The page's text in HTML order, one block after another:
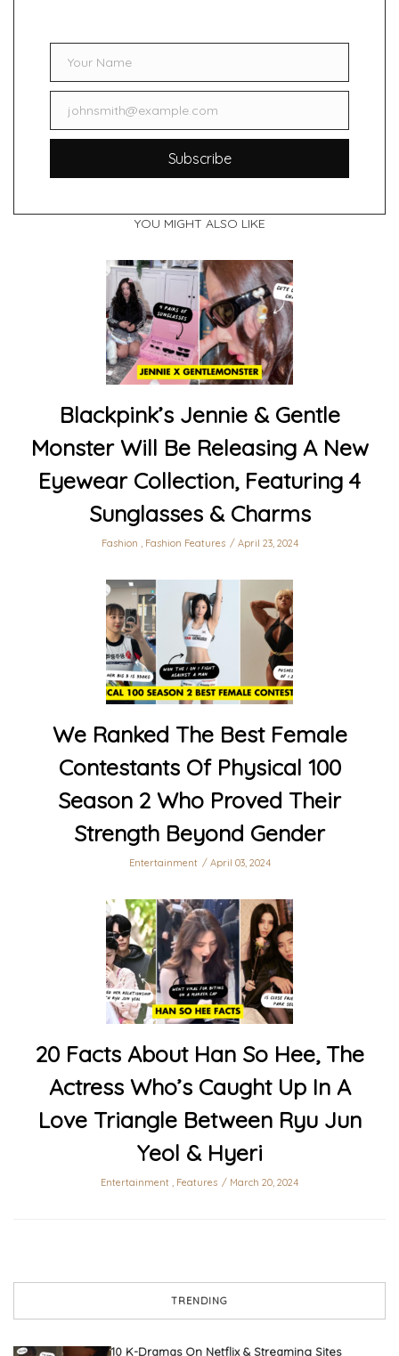
NameYour Name
Emailjohnsmith@example.com
Subscribe
YOU MIGHT ALSO LIKE
Blackpink’s Jennie & Gentle
Monster Will Be Releasing A New
Eyewear Collection, Featuring 4
Sunglasses & Charms
Fashion , Fashion Features April 23, 2024
We Ranked The Best Female
Contestants Of Physical 100
Season 2 Who Proved Their
Strength Beyond Gender
Entertainment April 03, 2024
20 Facts About Han So Hee, The
Actress Who’s Caught Up In A
Love Triangle Between Ryu Jun
Yeol & Hyeri
Entertainment , Features March 20, 2024
TRENDING
10 K-Dramas On Netflix & Streaming Sites